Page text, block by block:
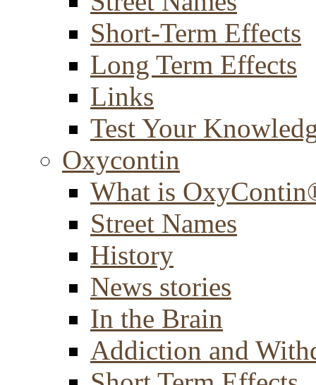
Short-Term Effects
Long Term Effects
Links
Test Your
Oxycontin
What is
Street Names
History
News stories
In the Brain
Addiction and